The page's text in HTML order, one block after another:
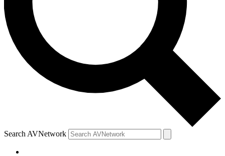
Search AVNetwork